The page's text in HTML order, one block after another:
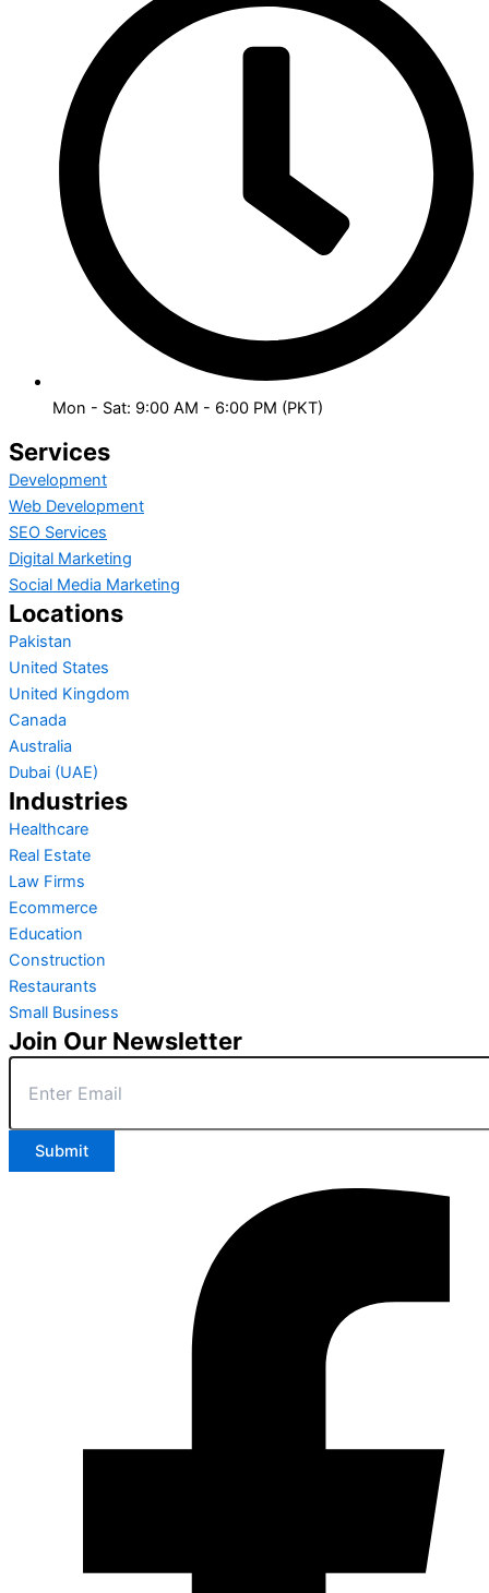
Mon - Sat: 9:00 AM - 6:00 PM (PKT)
Services
Development
Web Development
SEO Services
Digital Marketing
Social Media Marketing
Locations
Pakistan
United States
United Kingdom
Canada
Australia
Dubai (UAE)
Industries
Healthcare
Real Estate
Law Firms
Ecommerce
Education
Construction
Restaurants
Small Business
Join Our Newsletter
Submit